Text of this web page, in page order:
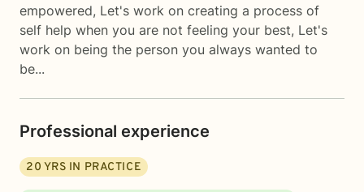
empowered, Let's work on creating a process of
self help when you are not feeling your best, Let's
work on being the person you always wanted to
be...
Professional experience
20 YRS IN PRACTICE